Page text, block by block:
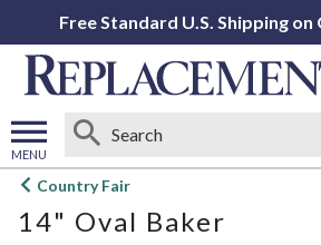
Free Standard U.S. Shipping
MENU
Open
menu
Country Fair
14" Oval Baker